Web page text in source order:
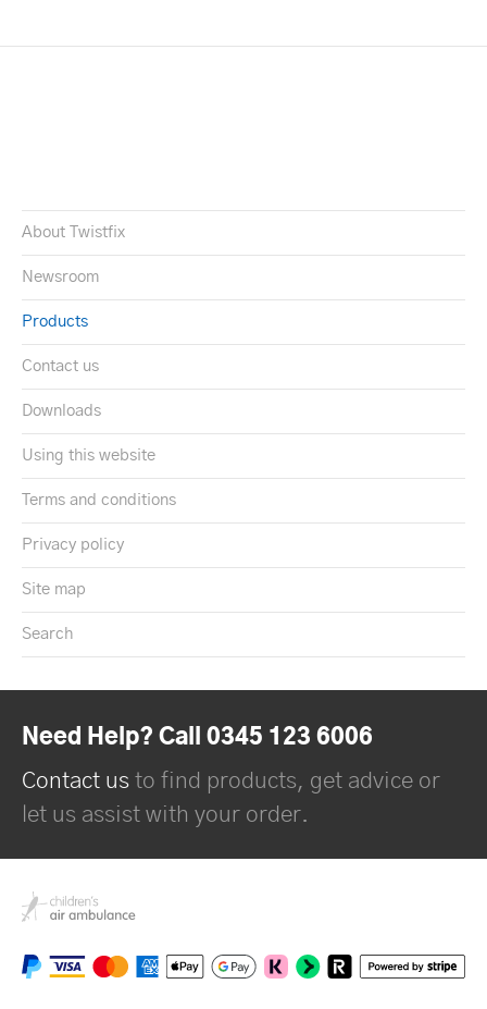
About Twistfix
Newsroom
Products
Contact us
Downloads
Using this website
Terms and conditions
Privacy policy
Site map
Search
Need Help? Call 0345 123 6006
Contact us to find products, get advice or
let us assist with your order.